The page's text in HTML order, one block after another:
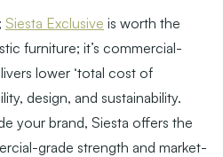
Siesta Exclusive is worth the
furniture; it’s commercial-
lower ‘total cost of
design, and sustainability.
your brand, Siesta offers the
grade strength and market-